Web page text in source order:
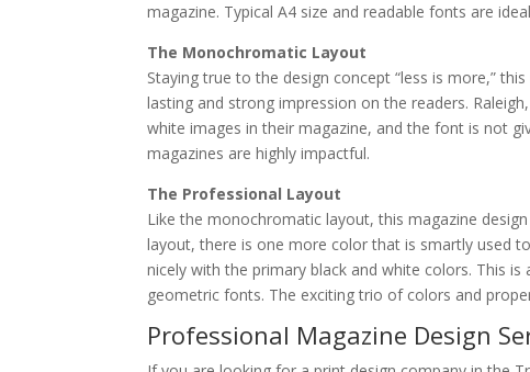
magazine. Typical A4 size and readable fonts are
The Monochromatic Layout
Staying true to the design concept “less is more,”
lasting and strong impression on the readers.
white images in their magazine, and the font is not
magazines are highly impactful.
The Professional Layout
Like the monochromatic layout, this magazine
layout, there is one more color that is smartly used
nicely with the primary black and white colors. This
geometric fonts. The exciting trio of colors and
Professional Magazine Design